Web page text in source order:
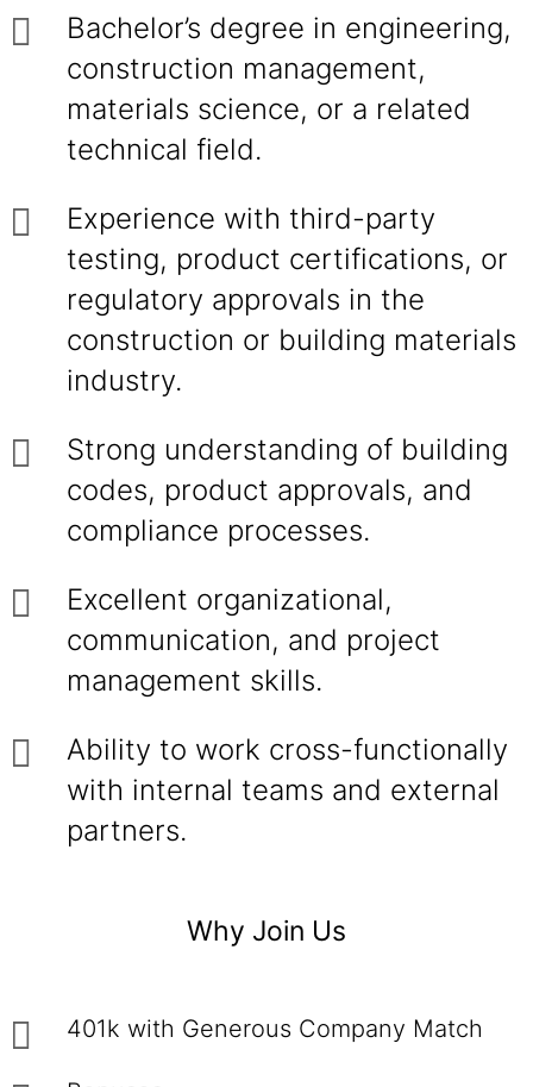
Bachelor’s degree in engineering,
construction management,
materials science, or a related
technical field.
Experience with third-party
testing, product certifications, or
regulatory approvals in the
construction or building materials
industry.
Strong understanding of building
codes, product approvals, and
compliance processes.
Excellent organizational,
communication, and project
management skills.
Ability to work cross-functionally
with internal teams and external
partners.
Why Join Us
401k with Generous Company Match